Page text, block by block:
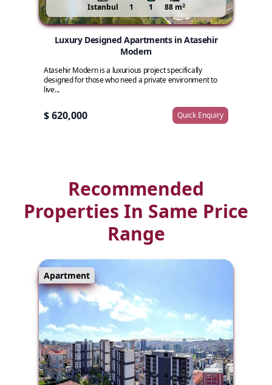
Istanbul 1 1 88 m2
Luxury Designed Apartments in Atasehir
Modern
Atasehir Modern is a luxurious project specifically
designed for those who need a private environment to
live...
$ 620,000 Quick Enquiry
Recommended
Properties In Same Price
Range
Apartment